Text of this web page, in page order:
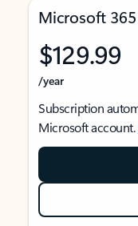
Microsoft 365
$129.99
/year
Subscription
Microsoft account.